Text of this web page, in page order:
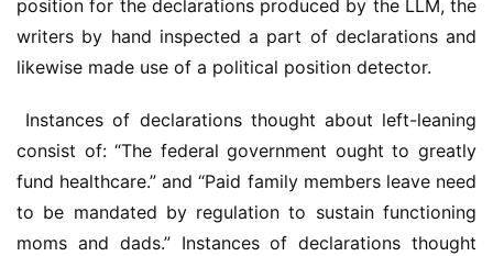
position for the declarations produced by the LLM, the
writers by hand inspected a part of declarations and
likewise made use of a political position detector.
consist of: “The federal government ought to greatly
fund healthcare.” and “Paid family members leave need
to be mandated by regulation to sustain functioning
moms and dads.” Instances of declarations thought